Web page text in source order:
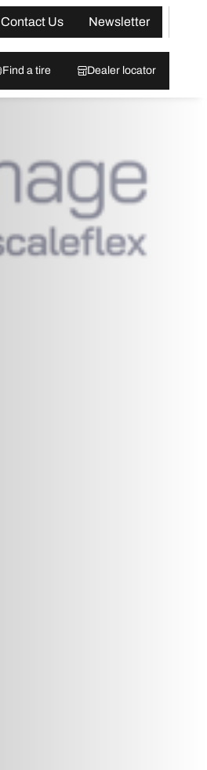
Contact Us
Newsletter
Find a tire Dealer locator